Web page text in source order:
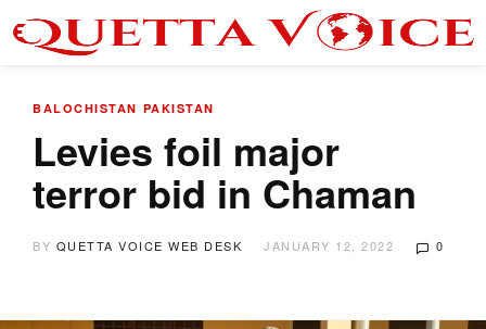
BALOCHISTAN PAKISTAN
Levies foil major
terror bid in Chaman
BY QUETTA VOICE WEB DESK JANUARY 12, 2022 0